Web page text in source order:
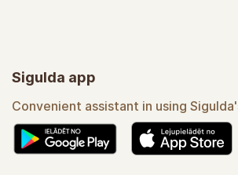
Sigulda app
Convenient assistant in using